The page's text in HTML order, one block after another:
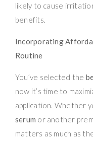
likely to cause
benefits.
Incorporating
Routine
You’ve selected the
now it’s time to
application. Whether
serum or another
matters as much as